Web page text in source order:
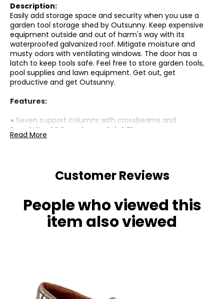
Description:
Easily add storage space and security when you use a
garden tool storage shed by Outsunny. Keep expensive
equipment outside and out of harm's way with its
waterproofed galvanized roof. Mitigate moisture and
musty odors with ventilating windows. The door has a
latch to keep tools safe. Feel free to store garden tools,
pool supplies and lawn equipment. Get out, get
productive and get Outsunny.
Features:
● Seven support columns with crossbeams and
foundation kit for enhanced stability
● Two ventilation slots allow fresh air in
● Galvanized steel structure is solid and suitable for
outdoor use
● A latch for security
Specifications:
Read More
Customer Reviews
People who viewed this
item also viewed